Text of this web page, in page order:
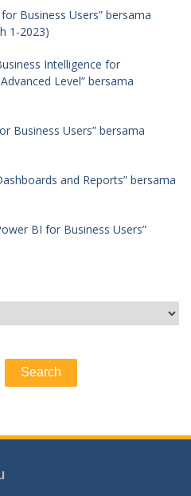
Business Users” bersama
1-2023)
Intelligence for
Level” bersama
Business Users” bersama
and Reports” bersama
BI for Business Users”
Search